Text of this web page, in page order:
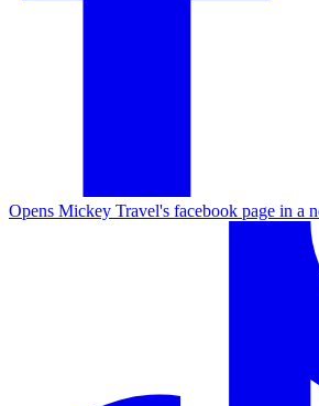
Opens Mickey Travel's facebook page in a